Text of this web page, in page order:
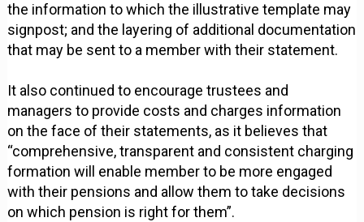
the information to which the illustrative template may
signpost; and the layering of additional documentation
that may be sent to a member with their statement.
It also continued to encourage trustees and
managers to provide costs and charges information
on the face of their statements, as it believes that
“comprehensive, transparent and consistent charging
formation will enable member to be more engaged
with their pensions and allow them to take decisions
on which pension is right for them”.